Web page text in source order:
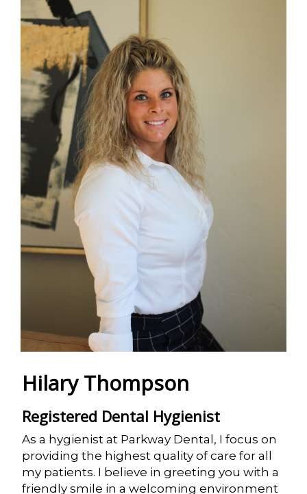
Hilary Thompson
Registered Dental Hygienist
As a hygienist at Parkway Dental, I focus on
providing the highest quality of care for all
my patients. I believe in greeting you with a
friendly smile in a welcoming environment